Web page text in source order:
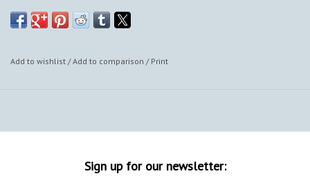
Add to wishlist /Add to comparison / Print
Sign up for our newsletter: